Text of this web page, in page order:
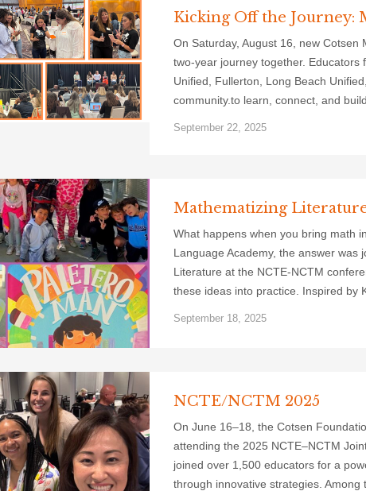
Kicking Off the Journey:
On Saturday, August 16, new
two-year journey together. Educators
Unified, Fullerton, Long Beach
community.to learn, connect, and
September 22, 2025
Mathematizing
What happens when you bring math
Language Academy, the answer was
Literature at the NCTE-NCTM
these ideas into practice. Inspired by
September 18, 2025
NCTE/NCTM 2025
On June 16–18, the Cotsen
attending the 2025 NCTE–NCTM
joined over 1,500 educators for a
through innovative strategies.